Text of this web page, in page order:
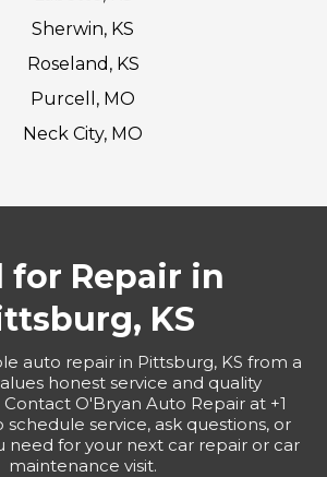
Sherwin, KS
Roseland, KS
Purcell, MO
Neck City, MO
for Repair in
KS
auto repair in Pittsburg, KS from a
honest service and quality
O'Bryan Auto Repair at +1
schedule service, ask questions, or
need for your next car repair or car
maintenance visit.